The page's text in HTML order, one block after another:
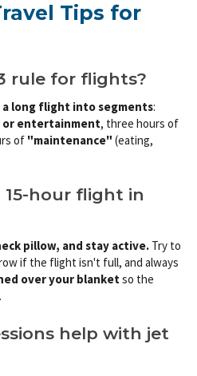
Tips for
rule for flights?
a long flight into segments:
entertainment, three hours of
of "maintenance" (eating,
15-hour flight in
pillow, and stay active. Try to
if the flight isn't full, and always
over your blanketso the
help with jet